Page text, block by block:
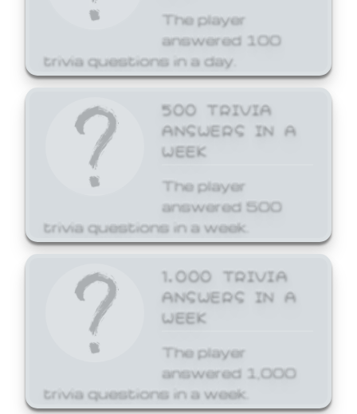
The player
answered 100
trivia questions in a day.
500 TRIVIA
ANSWERS IN A
WEEK
The player
answered 500
trivia questions in a week.
1,000 TRIVIA
ANSWERS IN A
WEEK
The player
answered 1,000
trivia questions in a week.